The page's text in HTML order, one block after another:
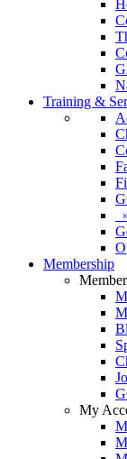
Training &
Membership
My